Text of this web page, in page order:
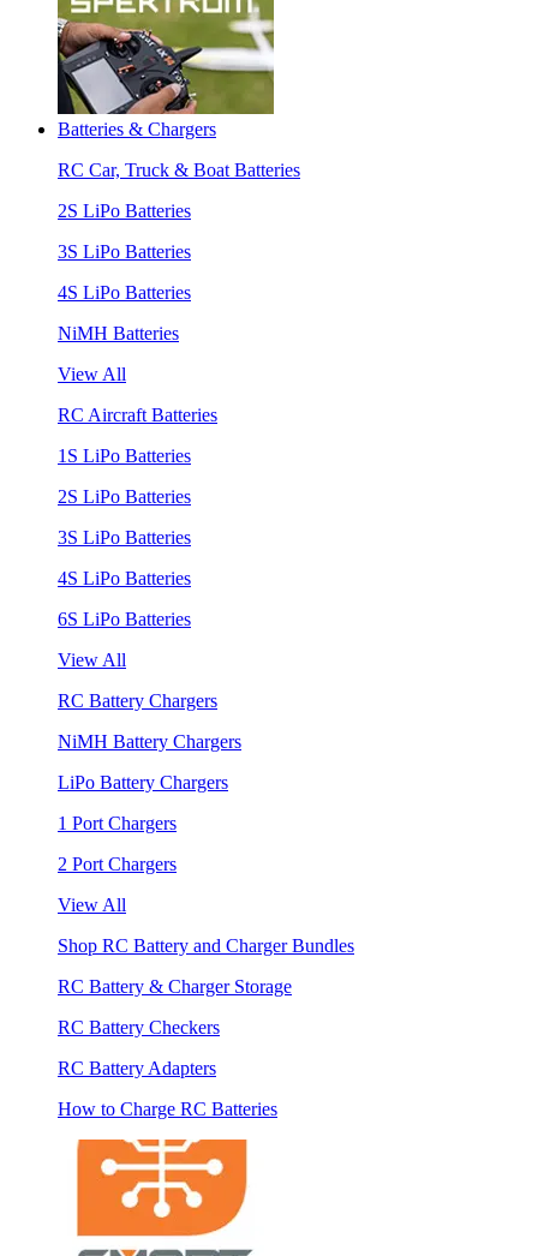
Batteries & Chargers
RC Car, Truck & Boat Batteries
2S LiPo Batteries
3S LiPo Batteries
4S LiPo Batteries
NiMH Batteries
View All
RC Aircraft Batteries
1S LiPo Batteries
2S LiPo Batteries
3S LiPo Batteries
4S LiPo Batteries
6S LiPo Batteries
View All
RC Battery Chargers
NiMH Battery Chargers
LiPo Battery Chargers
1 Port Chargers
2 Port Chargers
View All
Shop RC Battery and Charger Bundles
RC Battery & Charger Storage
RC Battery Checkers
RC Battery Adapters
How to Charge RC Batteries